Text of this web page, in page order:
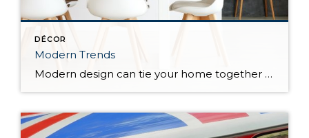
DÉCOR
Modern Trends
Modern design can tie your home together while making a statement. Getting to know the modern farmhouse, mid-century modern, and industrial design trends will help to determine which is best for your home. Modern Farmhouse Bringing country living to wherever you call home, modern farmhouse is a style marked by sleek lines, vintage touches, and […]